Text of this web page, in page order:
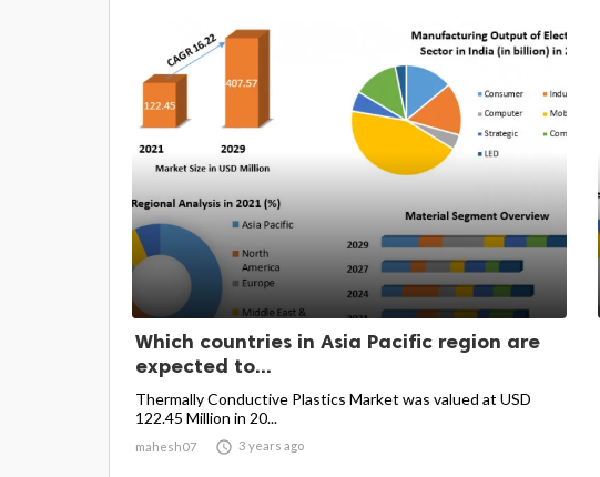
Which countries in Asia Pacific region are
expected to...
Thermally Conductive Plastics Market was valued at USD
122.45 Million in 20...
mahesh07  3 years ago